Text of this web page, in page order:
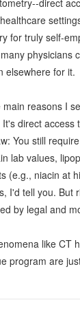
direct
for truly self-
physicians
elsewhere for it.
reasons I
direct access
You still
lab values,
(e.g., niacin at
I'd tell you. But
by legal and
like CT
program are